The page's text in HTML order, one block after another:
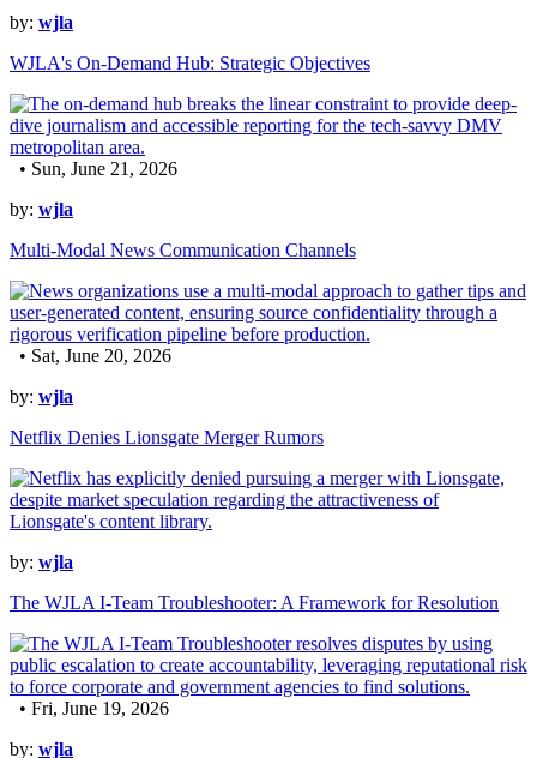
by: wjla
WJLA's On-Demand Hub: Strategic Objectives
• Sun, June 21, 2026
by: wjla
Multi-Modal News Communication Channels
• Sat, June 20, 2026
by: wjla
Netflix Denies Lionsgate Merger Rumors
by: wjla
The WJLA I-Team Troubleshooter: A Framework for Resolution
• Fri, June 19, 2026
by: wjla